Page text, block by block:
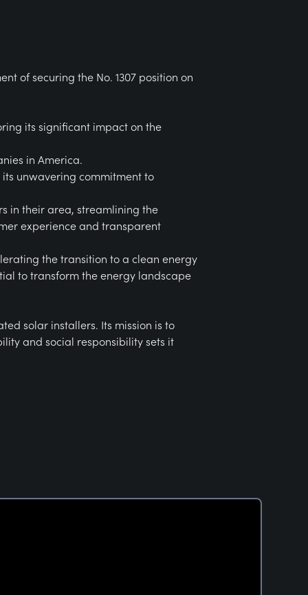
of securing the No. 1307 position on
its significant impact on the
in America.
its unwavering commitment to
in their area, streamlining the
experience and transparent
the transition to a clean energy
to transform the energy landscape
solar installers. Its mission is to
and social responsibility sets it